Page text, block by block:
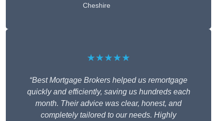
Cheshire
★★★★★
“Best Mortgage Brokers helped us remortgage
quickly and efficiently, saving us hundreds each
month. Their advice was clear, honest, and
completely tailored to our needs. Highly